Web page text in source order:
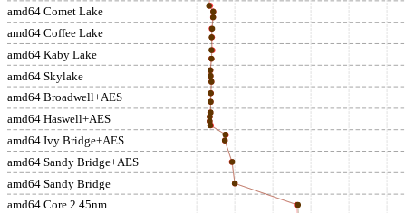
amd64 Comet Lake
amd64 Coffee Lake
amd64 Kaby Lake
amd64 Skylake
amd64 Broadwell+AES
amd64 Haswell+AES
amd64 Ivy Bridge+AES
amd64 Sandy Bridge+AES
amd64 Sandy Bridge
amd64 Core 2 45nm